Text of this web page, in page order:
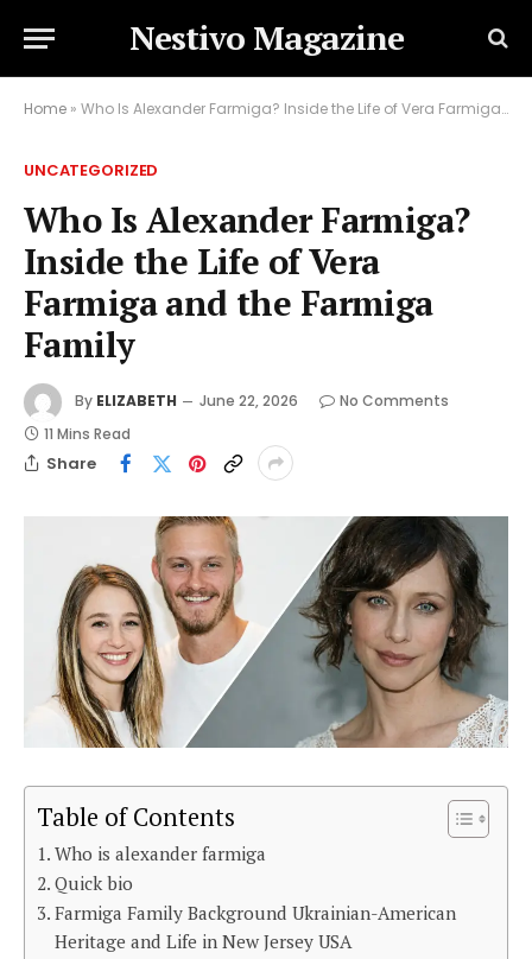
Nestivo Magazine
Home » Who Is Alexander Farmiga? Inside the Life of Vera Farmiga and the Farmiga Family
UNCATEGORIZED
Who Is Alexander Farmiga?
Inside the Life of Vera
Farmiga and the Farmiga
Family
By ELIZABETH June 22, 2026
No Comments
11 Mins Read
Share
Table of Contents
Who is alexander farmiga
Quick bio
Farmiga Family Background Ukrainian-American
Heritage and Life in New Jersey USA